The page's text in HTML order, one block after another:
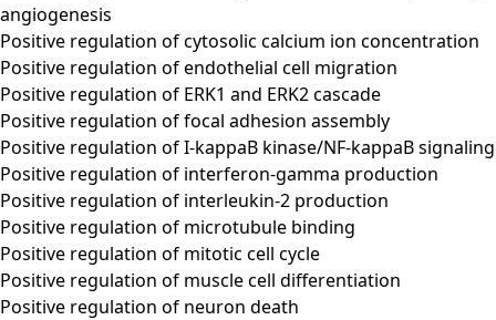
angiogenesis
Positive regulation of cytosolic calcium ion concentration
Positive regulation of endothelial cell migration
Positive regulation of ERK1 and ERK2 cascade
Positive regulation of focal adhesion assembly
Positive regulation of I-kappaB kinase/NF-kappaB signaling
Positive regulation of interferon-gamma production
Positive regulation of interleukin-2 production
Positive regulation of microtubule binding
Positive regulation of mitotic cell cycle
Positive regulation of muscle cell differentiation
Positive regulation of neuron death